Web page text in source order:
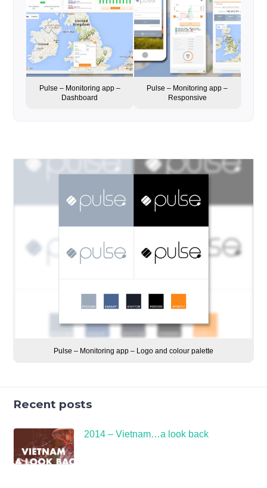
Pulse – Monitoring app –
Dashboard
Pulse – Monitoring app –
Responsive
Pulse – Monitoring app – Logo and colour palette
Recent posts
2014 – Vietnam…a look back